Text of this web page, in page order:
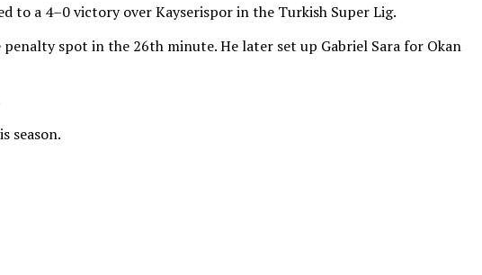
to a 4–0 victory over Kayserispor in the Turkish Super Lig.
spot in the 26th minute. He later set up Gabriel Sara for Okan
season.